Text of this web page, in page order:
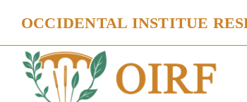
content
OCCIDENTAL INSTITUE